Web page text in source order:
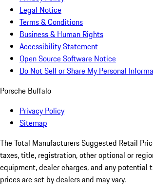
Legal Notice
Terms & Conditions
Business & Human Rights
Accessibility Statement
Open Source Software Notice
Do Not Sell or Share My Personal
Porsche Buffalo
Privacy Policy
Sitemap
The Total Manufacturers Suggested Retail
taxes, title, registration, other optional or
equipment, dealer charges, and any potential
prices are set by dealers and may vary.